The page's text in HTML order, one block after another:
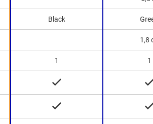
Black
1
1,8
1